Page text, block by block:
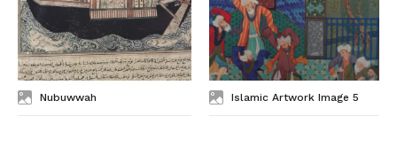
Nubuwwah Islamic Artwork Image 5